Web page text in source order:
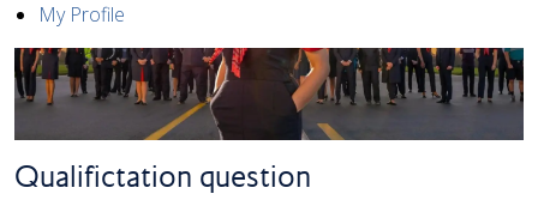
My Profile
Qualifictation question